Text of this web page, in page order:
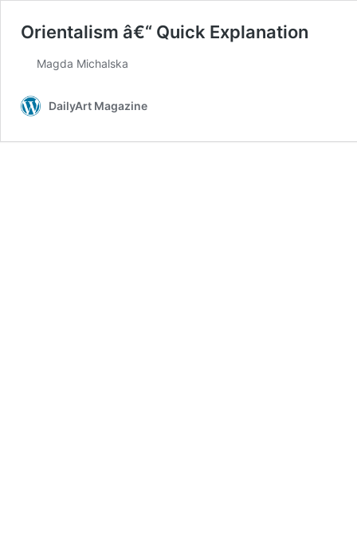
Orientalism â€“ Quick Explanation
Magda Michalska
DailyArt Magazine